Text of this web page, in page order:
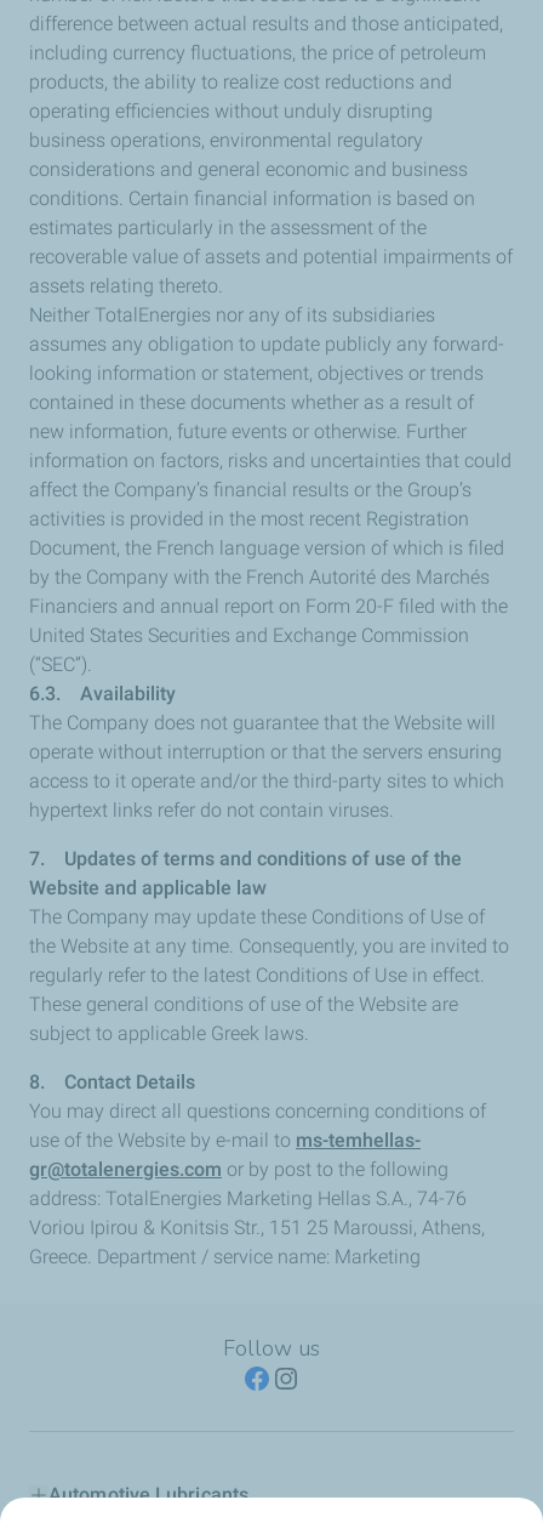
difference between actual results and those anticipated,
including currency fluctuations, the price of petroleum
products, the ability to realize cost reductions and
operating efficiencies without unduly disrupting
business operations, environmental regulatory
considerations and general economic and business
conditions. Certain financial information is based on
estimates particularly in the assessment of the
recoverable value of assets and potential impairments of
assets relating thereto.
Neither TotalEnergies nor any of its subsidiaries
assumes any obligation to update publicly any forward-
looking information or statement, objectives or trends
contained in these documents whether as a result of
new information, future events or otherwise. Further
information on factors, risks and uncertainties that could
affect the Company’s financial results or the Group’s
activities is provided in the most recent Registration
Document, the French language version of which is filed
by the Company with the French Autorité des Marchés
Financiers and annual report on Form 20-F filed with the
United States Securities and Exchange Commission
(“SEC”).
6.3. Availability
The Company does not guarantee that the Website will
operate without interruption or that the servers ensuring
access to it operate and/or the third-party sites to which
hypertext links refer do not contain viruses.
7. Updates of terms and conditions of use of the
Website and applicable law
The Company may update these Conditions of Use of
the Website at any time. Consequently, you are invited to
regularly refer to the latest Conditions of Use in effect.
These general conditions of use of the Website are
subject to applicable Greek laws.
8. Contact Details
You may direct all questions concerning conditions of
use of the Website by e-mail to ms-temhellas-
gr@totalenergies.com or by post to the following
address: TotalEnergies Marketing Hellas S.A., 74-76
Voriou Ipirou & Konitsis Str., 151 25 Maroussi, Athens,
Greece. Department / service name: Marketing
Follow us
Automotive Lubricants